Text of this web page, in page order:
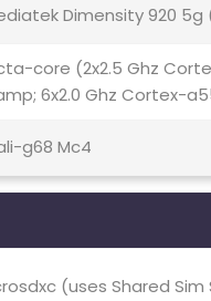
Dimensity 920 5g
core (2x2.5 Ghz
6x2.0 Ghz Cortex-
g68 Mc4
(uses Shared Sim